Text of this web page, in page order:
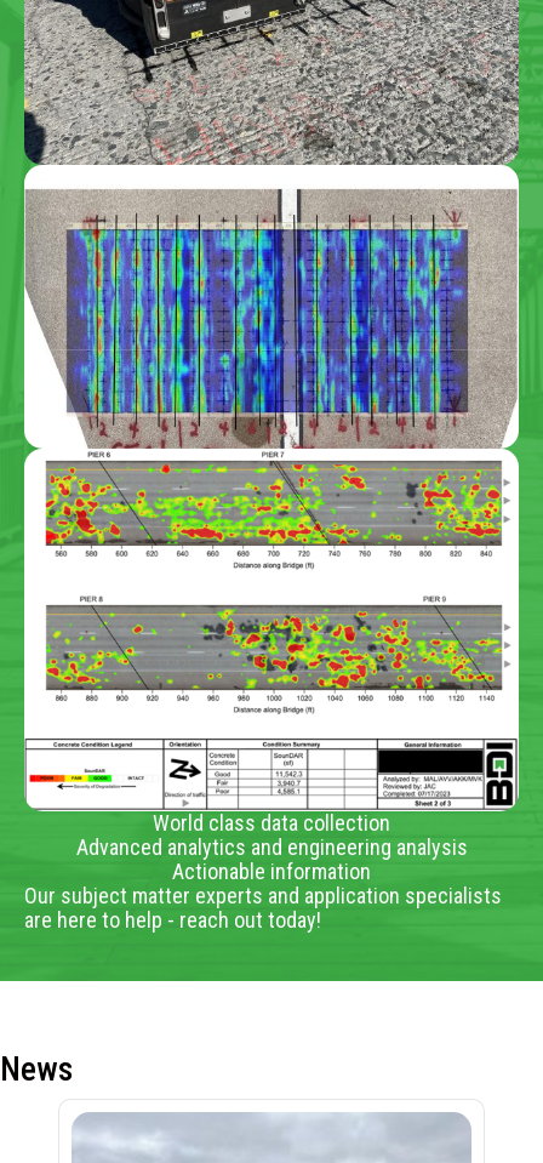
World class data collection
Advanced analytics and engineering analysis
Actionable information
Our subject matter experts and application specialists
are here to help - reach out today!
News